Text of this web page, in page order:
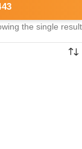
the single result